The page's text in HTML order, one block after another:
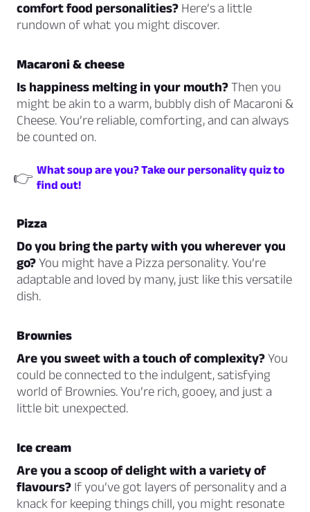
comfort food personalities? Here’s a little
rundown of what you might discover.
Macaroni & cheese
Is happiness melting in your mouth?Then you
might be akin to a warm, bubbly dish of Macaroni &
Cheese. You’re reliable, comforting, and can always
be counted on.
👉 What soup are you? Take our personality quiz to
find out!
Pizza
Do you bring the party with you wherever you
go?You might have a Pizza personality. You’re
adaptable and loved by many, just like this versatile
dish.
Brownies
Are you sweet with a touch of complexity?You
could be connected to the indulgent, satisfying
world of Brownies. You’re rich, gooey, and just a
little bit unexpected.
Ice cream
Are you a scoop of delight with a variety of
flavours? If you’ve got layers of personality and a
knack for keeping things chill, you might resonate